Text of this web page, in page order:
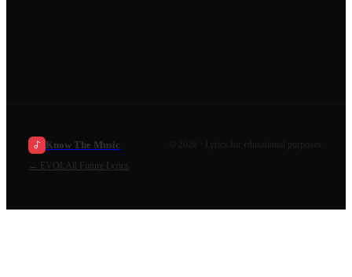
Know The Music 2026
· Lyrics for educational purposes.
←
EVOL All Future Lyrics